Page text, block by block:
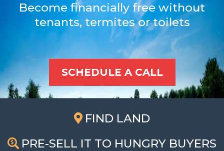
Become financially free without
tenants, termites or toilets
SCHEDULE A CALL
FIND LAND
PRE-SELL IT TO HUNGRY BUYERS